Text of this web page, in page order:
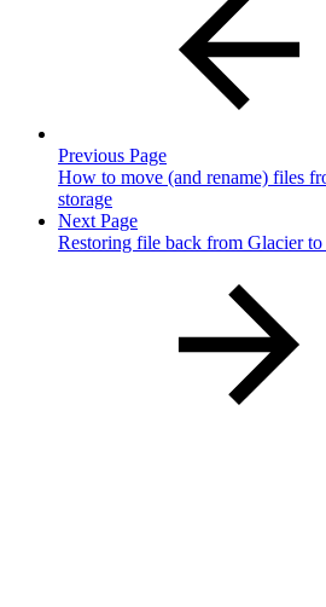
Previous Page
How to move (and rename) files
storage
Next Page
Restoring file back from Glacier to